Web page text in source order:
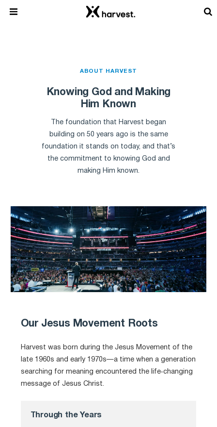
ABOUT HARVEST
Knowing God and Making
Him Known
The foundation that Harvest began
building on 50 years ago is the same
foundation it stands on today, and that’s
the commitment to knowing God and
making Him known.
Our Jesus Movement Roots
Harvest was born during the Jesus Movement of the
late 1960s and early 1970s—a time when a generation
searching for meaning encountered the life‑changing
message of Jesus Christ.
Through the Years